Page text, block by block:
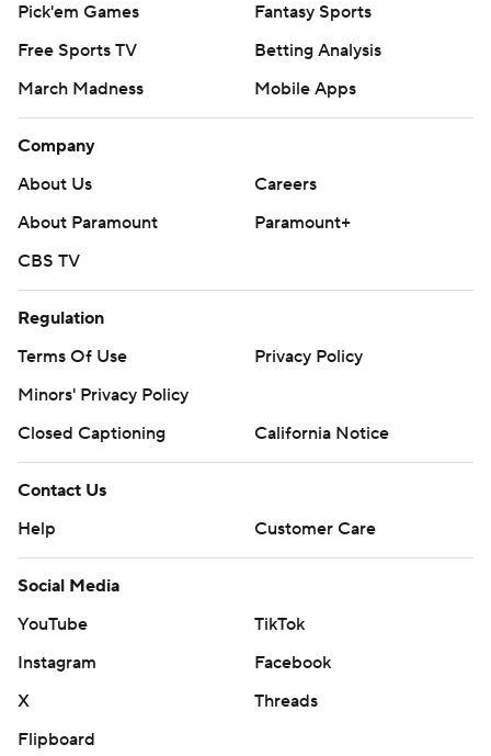
Pick'em Games
Fantasy Sports
Free Sports TV
Betting Analysis
March Madness
Mobile Apps
Company
About Us
Careers
About Paramount
Paramount+
CBS TV
Regulation
Terms Of Use
Privacy Policy
Minors' Privacy Policy
Closed Captioning
California Notice
Contact Us
Help
Customer Care
Social Media
YouTube
TikTok
Instagram
Facebook
X
Threads
Flipboard